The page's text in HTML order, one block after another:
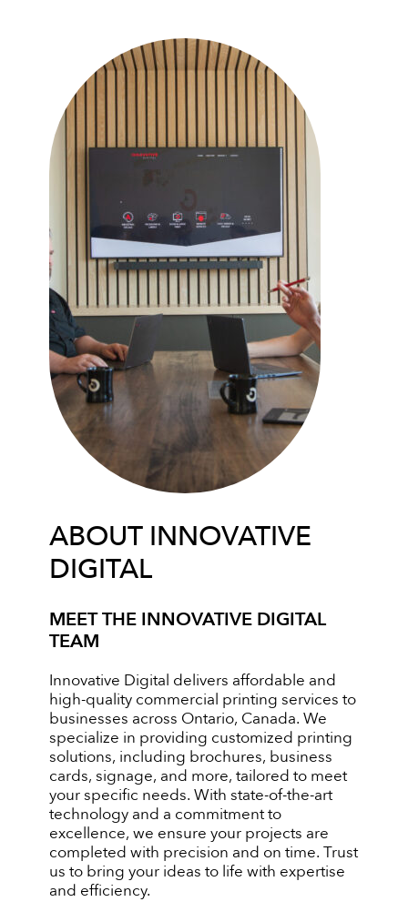
ABOUT INNOVATIVE
DIGITAL
MEET THE INNOVATIVE DIGITAL
TEAM
Innovative Digital delivers affordable and
high-quality commercial printing services to
businesses across Ontario, Canada. We
specialize in providing customized printing
solutions, including brochures, business
cards, signage, and more, tailored to meet
your specific needs. With state-of-the-art
technology and a commitment to
excellence, we ensure your projects are
completed with precision and on time. Trust
us to bring your ideas to life with expertise
and efficiency.